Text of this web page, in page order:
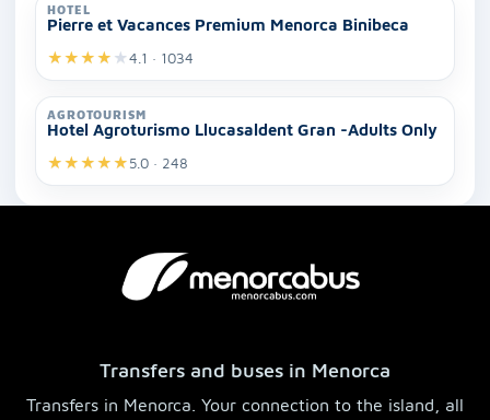
HOTEL
Pierre et Vacances Premium Menorca Binibeca
★★★★ ★4.1 · 1034
AGROTOURISM
Hotel Agroturismo Llucasaldent Gran -Adults Only
★★★★★5.0 · 248
Transfers and buses in Menorca
Transfers in Menorca. Your connection to the island, all